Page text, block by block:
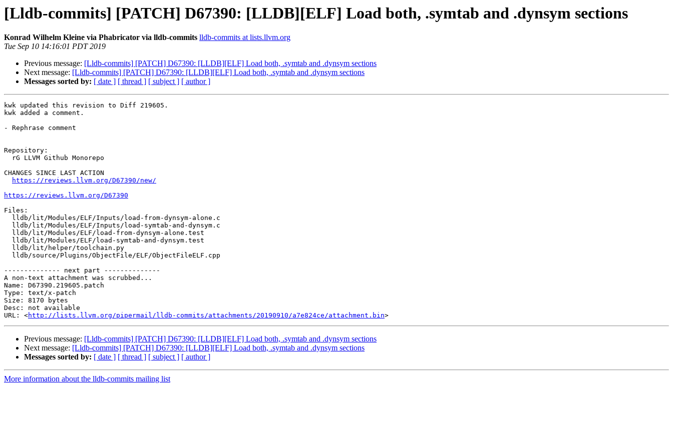
[Lldb-commits] [PATCH] D67390: [LLDB][ELF] Load both, .symtab and .dynsym sections
Konrad Wilhelm Kleine via Phabricator via lldb-commits lldb-commits at lists.llvm.org
Tue Sep 10 14:16:01 PDT 2019
Previous message: [Lldb-commits] [PATCH] D67390: [LLDB][ELF] Load both, .symtab and .dynsym sections
Next message: [Lldb-commits] [PATCH] D67390: [LLDB][ELF] Load both, .symtab and .dynsym sections
Messages sorted by: [ date ] [ thread ] [ subject ] [ author ]
kwk updated this revision to Diff 219605.
kwk added a comment.
- Rephrase comment
Repository:
CHANGES SINCE LAST ACTION
https://reviews.llvm.org/D67390/new/
https://reviews.llvm.org/D67390
Files:
-------------- next part --------------
A non-text attachment was scrubbed...
Name: D67390.219605.patch
Type: text/x-patch
Size: 8170 bytes
Desc: not available
URL: <http://lists.llvm.org/pipermail/lldb-commits/attachments/20190910/a7e824ce/attachment.bin
Previous message: [Lldb-commits] [PATCH] D67390: [LLDB][ELF] Load both, .symtab and .dynsym sections
Next message: [Lldb-commits] [PATCH] D67390: [LLDB][ELF] Load both, .symtab and .dynsym sections
Messages sorted by: [ date ] [ thread ] [ subject ] [ author ]
More information about the lldb-commits mailing list